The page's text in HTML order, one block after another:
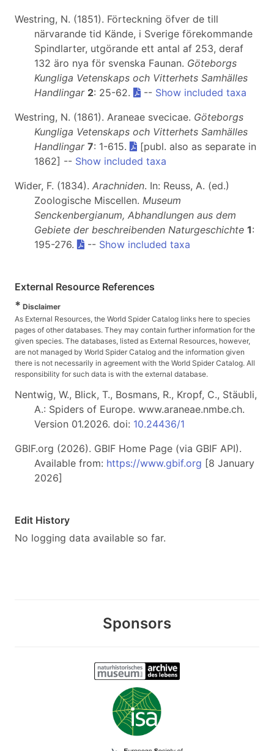
Westring, N. (1851). Förteckning öfver de till
närvarande tid Kände, i Sverige förekommande
Spindlarter, utgörande ett antal af 253, deraf
132 äro nya för svenska Faunan. Göteborgs
Kungliga Vetenskaps och Vitterhets Samhälles
Handlingar 2: 25-62. -- Show included taxa
Westring, N. (1861). Araneae svecicae. Göteborgs
Kungliga Vetenskaps och Vitterhets Samhälles
Handlingar 7: 1-615.
[publ. also as separate in
1862] -- Show included taxa
Wider, F. (1834). Arachniden. In: Reuss, A. (ed.)
Zoologische Miscellen. Museum
Senckenbergianum, Abhandlungen aus dem
Gebiete der beschreibenden Naturgeschichte 1:
195-276.
-- Show included taxa
External Resource References
* Disclaimer
As External Resources, the World Spider Catalog links here to species
pages of other databases. They may contain further information for the
given species. The databases, listed as External Resources, however,
are not managed by World Spider Catalog and the information given
there is not necessarily in agreement with the World Spider Catalog. All
responsibility for such data is with the external database.
Nentwig, W., Blick, T., Bosmans, R., Kropf, C., Stäubli,
A.: Spiders of Europe. www.araneae.nmbe.ch.
Version 01.2026. doi: 10.24436/1
GBIF.org (2026). GBIF Home Page (via GBIF API).
Available from: https://www.gbif.org [8 January
2026]
Edit History
No logging data available so far.
Sponsors